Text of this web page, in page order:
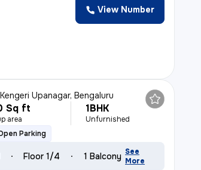
View Number
Kengeri Upanagar, Bengaluru
Sq ft
area
1BHK
Unfurnished
Parking
Floor 1/4 1 Balcony See
More